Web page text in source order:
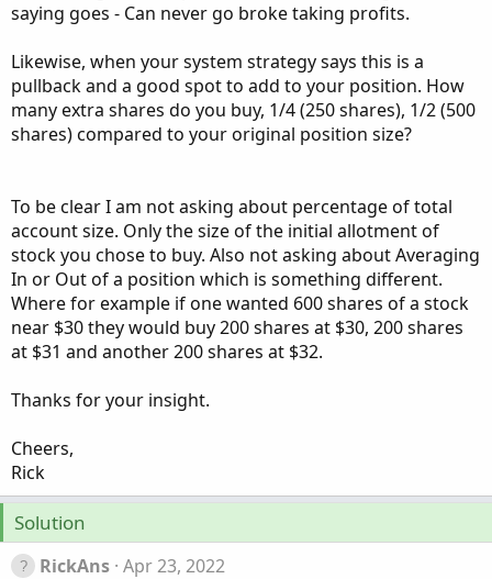
saying goes - Can never go broke taking profits.
Likewise, when your system strategy says this is a
pullback and a good spot to add to your position. How
many extra shares do you buy, 1/4 (250 shares), 1/2 (500
shares) compared to your original position size?
To be clear I am not asking about percentage of total
account size. Only the size of the initial allotment of
stock you chose to buy. Also not asking about Averaging
In or Out of a position which is something different.
Where for example if one wanted 600 shares of a stock
near $30 they would buy 200 shares at $30, 200 shares
at $31 and another 200 shares at $32.
Thanks for your insight.
Cheers,
Rick
Solution
RickAns Apr 23, 2022